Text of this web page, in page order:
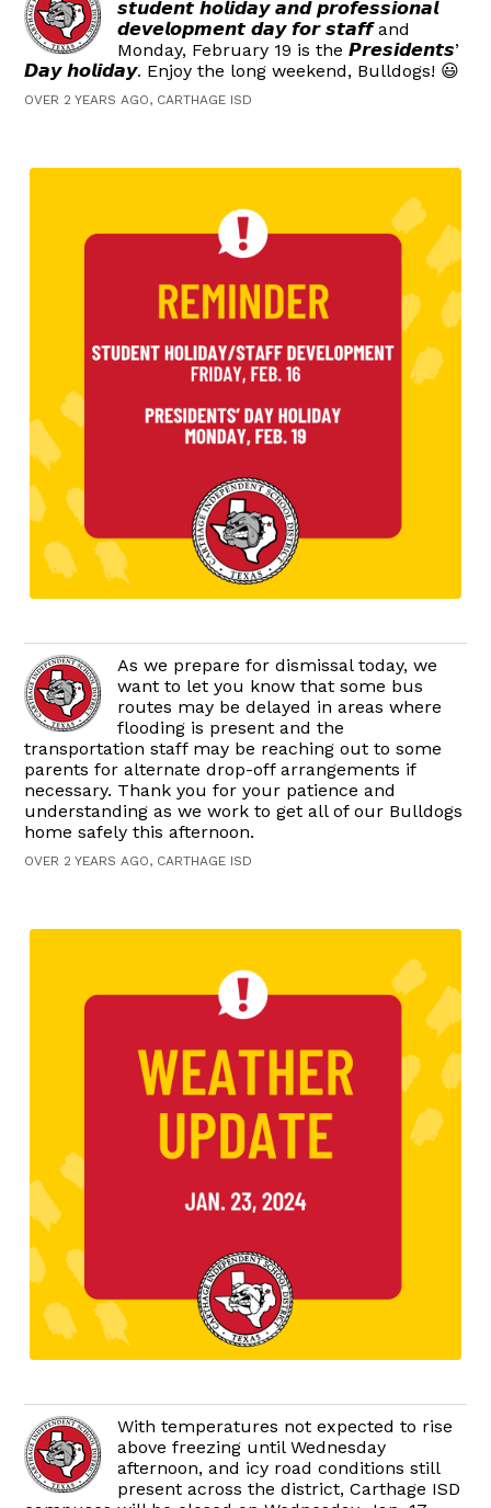
𝙨𝙩𝙪𝙙𝙚𝙣𝙩 𝙝𝙤𝙡𝙞𝙙𝙖𝙮 𝙖𝙣𝙙 𝙥𝙧𝙤𝙛𝙚𝙨𝙨𝙞𝙤𝙣𝙖𝙡
𝙙𝙚𝙫𝙚𝙡𝙤𝙥𝙢𝙚𝙣𝙩 𝙙𝙖𝙮 𝙛𝙤𝙧 𝙨𝙩𝙖𝙛𝙛 and
Monday, February 19 is the 𝙋𝙧𝙚𝙨𝙞𝙙𝙚𝙣𝙩𝙨’
𝘿𝙖𝙮 𝙝𝙤𝙡𝙞𝙙𝙖𝙮. Enjoy the long weekend, Bulldogs! 😃
OVER 2 YEARS AGO, CARTHAGE ISD
As we prepare for dismissal today, we
want to let you know that some bus
routes may be delayed in areas where
flooding is present and the
transportation staff may be reaching out to some
parents for alternate drop-off arrangements if
necessary. Thank you for your patience and
understanding as we work to get all of our Bulldogs
home safely this afternoon.
OVER 2 YEARS AGO, CARTHAGE ISD
With temperatures not expected to rise
above freezing until Wednesday
afternoon, and icy road conditions still
present across the district, Carthage ISD